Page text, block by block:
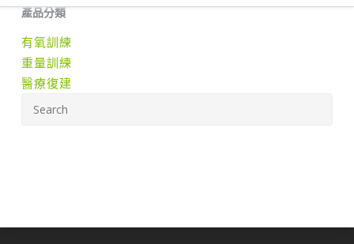
產品分類
有氧訓練
重量訓練
醫療復建